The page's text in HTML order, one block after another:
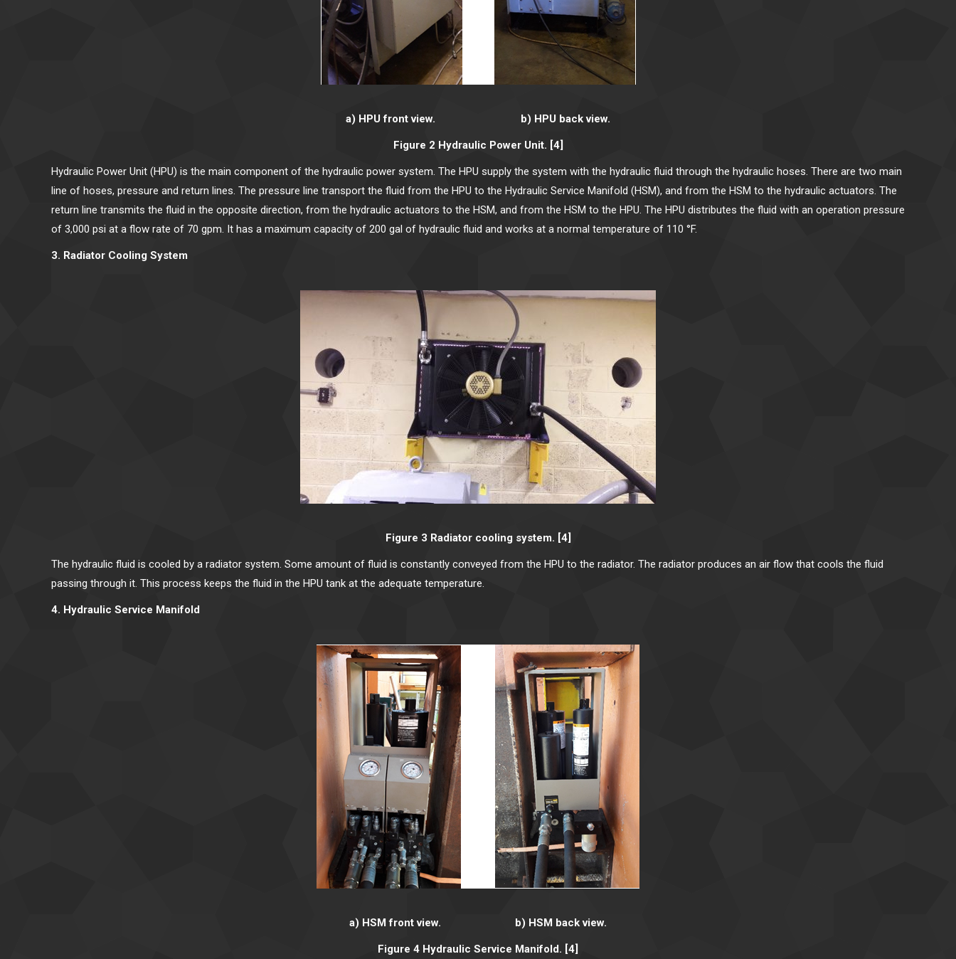
a) HPU front view. b) HPU back view.
Figure 2 Hydraulic Power Unit. [4]
Hydraulic Power Unit (HPU) is the main component of the hydraulic power system. The HPU supply the system with the hydraulic fluid through the hydraulic hoses. There are two main
line of hoses, pressure and return lines. The pressure line transport the fluid from the HPU to the Hydraulic Service Manifold (HSM), and from the HSM to the hydraulic actuators. The
return line transmits the fluid in the opposite direction, from the hydraulic actuators to the HSM, and from the HSM to the HPU. The HPU distributes the fluid with an operation pressure
of 3,000 psi at a flow rate of 70 gpm. It has a maximum capacity of 200 gal of hydraulic fluid and works at a normal temperature of 110 °F.
3. Radiator Cooling System
Figure 3 Radiator cooling system. [4]
The hydraulic fluid is cooled by a radiator system. Some amount of fluid is constantly conveyed from the HPU to the radiator. The radiator produces an air flow that cools the fluid
passing through it. This process keeps the fluid in the HPU tank at the adequate temperature.
4. Hydraulic Service Manifold
a) HSM front view. b) HSM back view.
Figure 4 Hydraulic Service Manifold. [4]